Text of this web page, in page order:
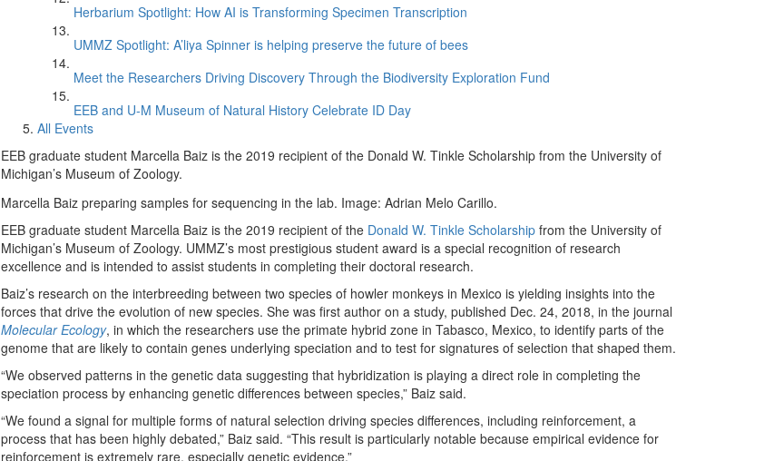
Herbarium Spotlight: How AI is Transforming Specimen Transcription
UMMZ Spotlight: A’liya Spinner is helping preserve the future of bees
Meet the Researchers Driving Discovery Through the Biodiversity Exploration Fund
EEB and U-M Museum of Natural History Celebrate ID Day
All Events
EEB graduate student Marcella Baiz is the 2019 recipient of the Donald W. Tinkle Scholarship from the University of
Michigan’s Museum of Zoology.
Marcella Baiz preparing samples for sequencing in the lab. Image: Adrian Melo Carillo.
EEB graduate student Marcella Baiz is the 2019 recipient of the Donald W. Tinkle Scholarship from the University of
Michigan’s Museum of Zoology. UMMZ’s most prestigious student award is a special recognition of research
excellence and is intended to assist students in completing their doctoral research.
Baiz’s research on the interbreeding between two species of howler monkeys in Mexico is yielding insights into the
forces that drive the evolution of new species. She was first author on a study, published Dec. 24, 2018, in the journal
Molecular Ecology, in which the researchers use the primate hybrid zone in Tabasco, Mexico, to identify parts of the
genome that are likely to contain genes underlying speciation and to test for signatures of selection that shaped them.
“We observed patterns in the genetic data suggesting that hybridization is playing a direct role in completing the
speciation process by enhancing genetic differences between species,” Baiz said.
“We found a signal for multiple forms of natural selection driving species differences, including reinforcement, a
process that has been highly debated,” Baiz said. “This result is particularly notable because empirical evidence for
reinforcement is extremely rare, especially genetic evidence.”